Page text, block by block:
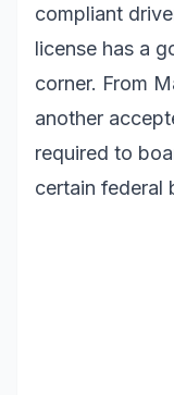
compliant
license has a
corner. From
another
required to
certain federal